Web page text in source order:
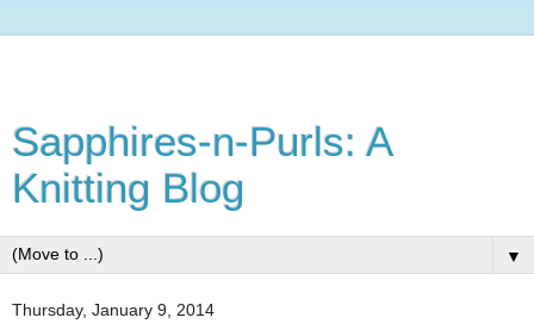
Sapphires-n-Purls: A
Knitting Blog
▼
Thursday, January 9, 2014